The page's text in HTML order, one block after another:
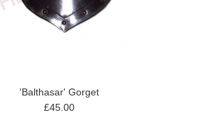
'Balthasar' Gorget
£45.00